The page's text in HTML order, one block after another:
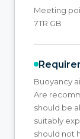
Meeting
7TR GB
Buoyancy
Are
should be
suitably
should not